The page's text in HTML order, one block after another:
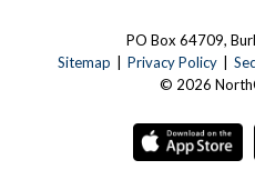
PO Box 64709,
Sitemap
Privacy Policy
© 2026